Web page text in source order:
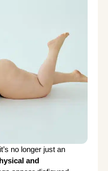
no longer just an
and